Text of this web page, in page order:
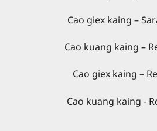
giex kaing –
– Rev. Dr. Ai
Cao giex kaing – Rev.
- Rev. Ai